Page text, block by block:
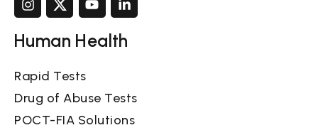
Human Health
Rapid Tests
Drug of Abuse Tests
POCT-FIA Solutions